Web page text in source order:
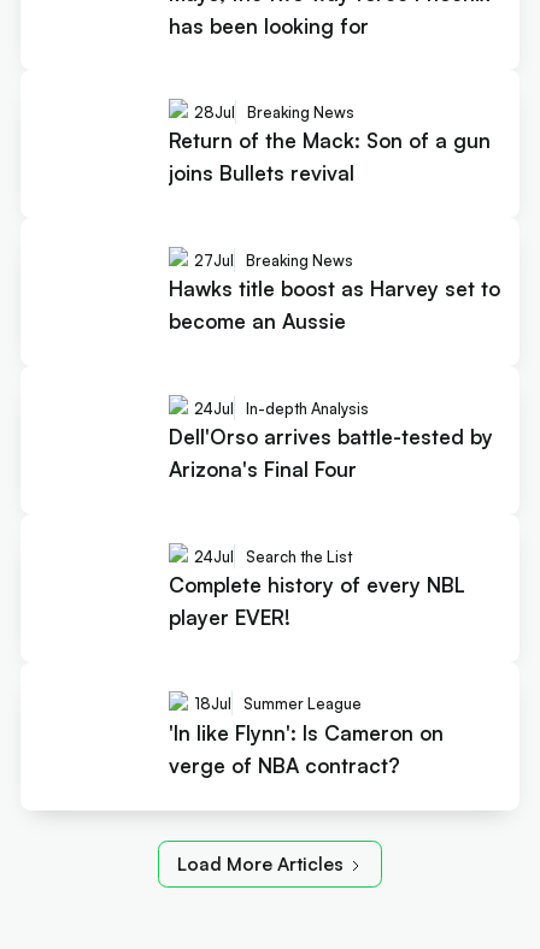
has been looking for
28Jul Breaking News
Return of the Mack: Son of a gun
joins Bullets revival
27Jul Breaking News
Hawks title boost as Harvey set to
become an Aussie
24Jul In-depth Analysis
Dell'Orso arrives battle-tested by
Arizona's Final Four
24Jul Search the List
Complete history of every NBL
player EVER!
18Jul Summer League
'In like Flynn': Is Cameron on
verge of NBA contract?
Load More Articles